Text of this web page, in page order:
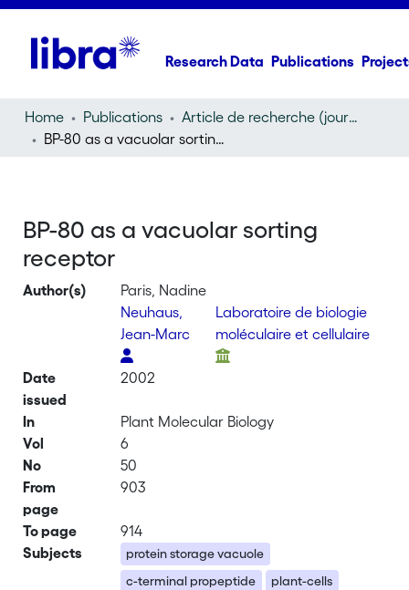
Research Data Publications
Home Publications
Article de recherche (journal article)
BP-80 as a vacuolar sorting receptor
BP-80 as a vacuolar sorting
receptor
Author(s)
Paris, Nadine
Neuhaus,
Jean-Marc
Laboratoire de biologie
moléculaire et cellulaire
Date
issued
2002
In
Plant Molecular Biology
Vol
6
No
50
From
page
903
To page
914
Subjects
protein storage vacuole
c-terminal propeptide
plant-cells